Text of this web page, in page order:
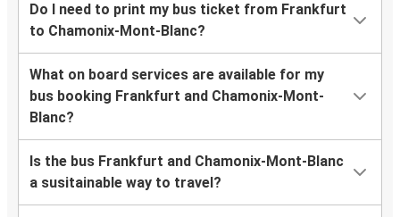
Do I need to print my bus ticket from Frankfurt
to Chamonix-Mont-Blanc?
What on board services are available for my
bus booking Frankfurt and Chamonix-Mont-
Blanc?
Is the bus Frankfurt and Chamonix-Mont-Blanc
a susitainable way to travel?